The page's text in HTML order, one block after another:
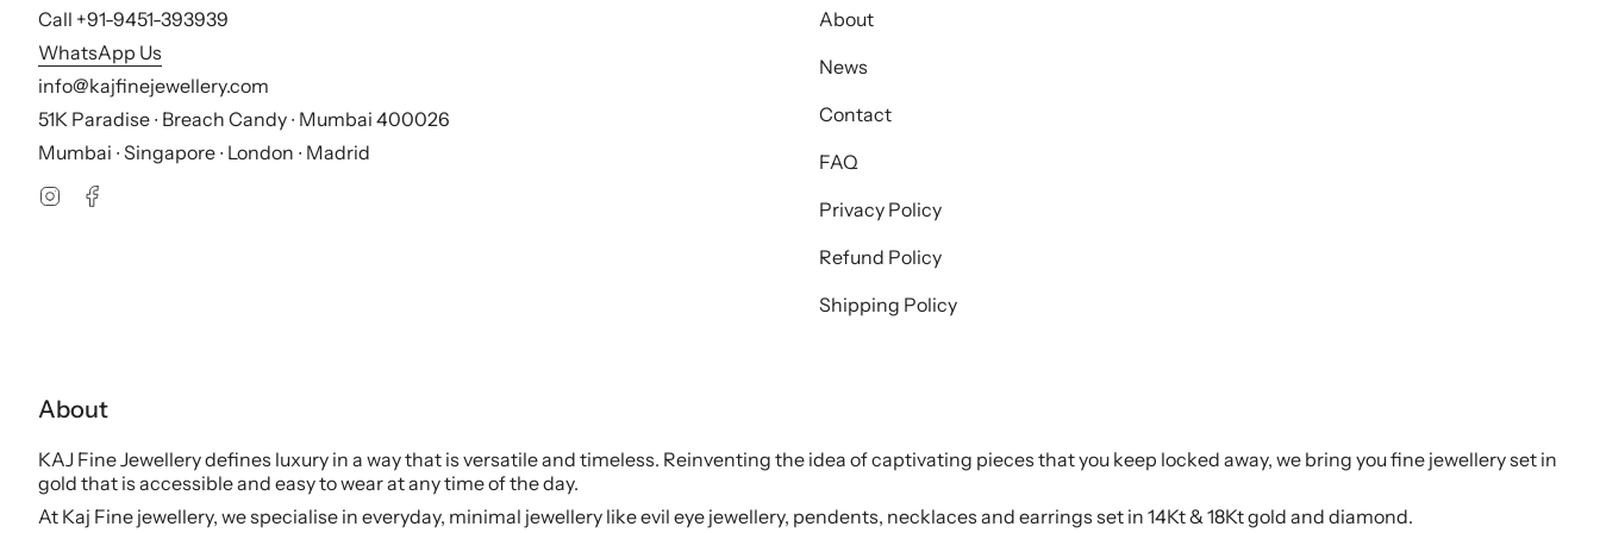
Call +91-9451-393939
WhatsApp Us
info@kajfinejewellery.com
51K Paradise ∙ Breach Candy ∙ Mumbai 400026
Mumbai ∙ Singapore ∙ London ∙ Madrid
Instagram
About
News
Contact
FAQ
Privacy Policy
Refund Policy
Shipping Policy
About
KAJ Fine Jewellery defines luxury in a way that is versatile and timeless. Reinventing the idea of captivating pieces that you keep locked away, we bring you fine jewellery set in
gold that is accessible and easy to wear at any time of the day.
At Kaj Fine jewellery, we specialise in everyday, minimal jewellery like evil eye jewellery, pendents, necklaces and earrings set in 14Kt & 18Kt gold and diamond.